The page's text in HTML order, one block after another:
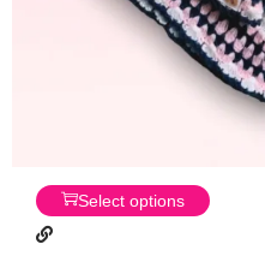
Select options